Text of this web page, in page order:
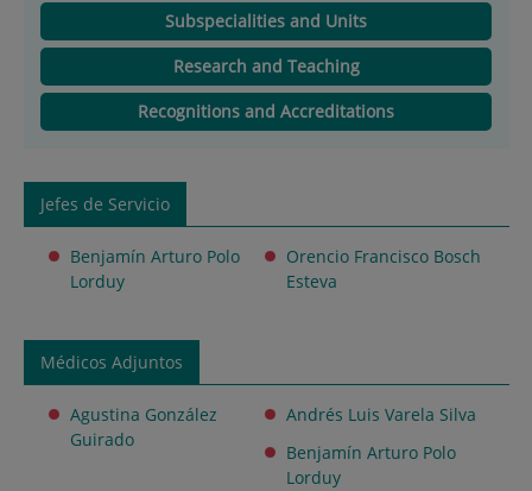
Subspecialities and Units
Research and Teaching
Recognitions and Accreditations
Jefes de Servicio
Benjamín Arturo Polo
Lorduy
Orencio Francisco Bosch
Esteva
Médicos Adjuntos
Agustina González
Guirado
Andrés Luis Varela Silva
Benjamín Arturo Polo
Lorduy